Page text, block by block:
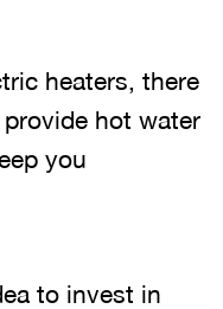
heaters, there
hot water
you
to invest in